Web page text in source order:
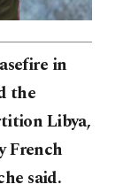
in
the
Libya,
French
said.